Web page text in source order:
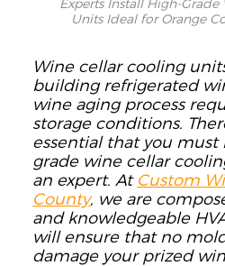
Experts Install High-
Units Ideal for Orange
Wine cellar cooling
building refrigerated
wine aging process
storage conditions.
essential that you must
grade wine cellar
an expert. At Custom
County, we are
and knowledgeable
will ensure that no
damage your prized